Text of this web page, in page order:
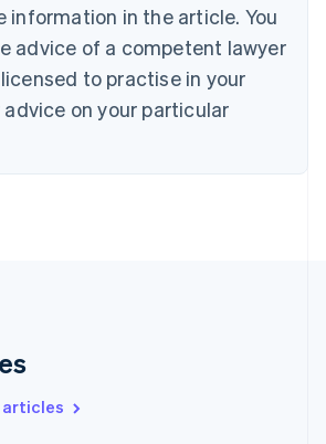
information in the article. You
advice of a competent lawyer
to practise in your
on your particular